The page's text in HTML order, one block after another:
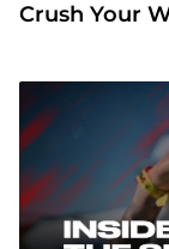
Crush Your